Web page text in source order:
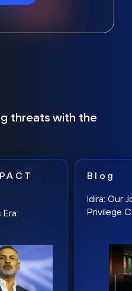
threats with the
Blog
Idira: Our
Privilege